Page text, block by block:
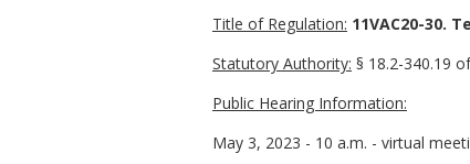
Title of Regulation: 11VAC20-30.
Statutory Authority: § 18.2-340.19
Public Hearing Information:
May 3, 2023 - 10 a.m. - virtual